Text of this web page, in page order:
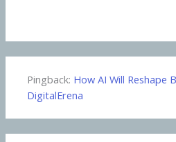
Pingback: How AI Will Reshape
DigitalErena